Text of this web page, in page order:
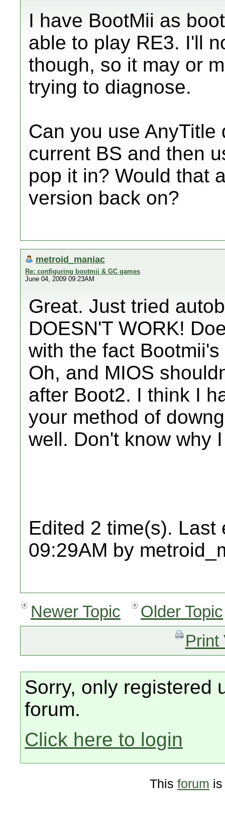
I have BootMii as
able to play RE3. I'll
though, so it may or
trying to diagnose.
Can you use
current BS and then
pop it in? Would that
version back on?
metroid_maniac
Re: configuring bootmii & GC games
June 04, 2009 09:23AM
Great. Just tried
DOESN'T WORK!
with the fact
Oh, and MIOS
after Boot2. I think I
your method of
well. Don't know why
Edited 2 time(s). Last
09:29AM by
Newer Topic
Older Topic
Print
Sorry, only registered
forum.
Click here to login
This forum